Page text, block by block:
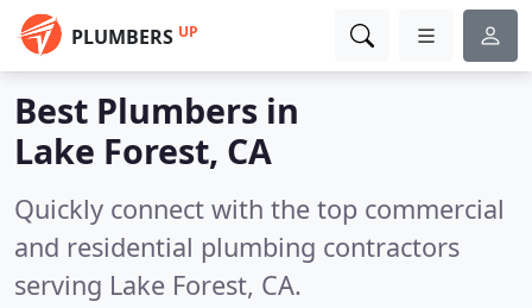
PLUMBERS UP
Best Plumbers in
Lake Forest, CA
Quickly connect with the top commercial
and residential plumbing contractors
serving Lake Forest, CA.